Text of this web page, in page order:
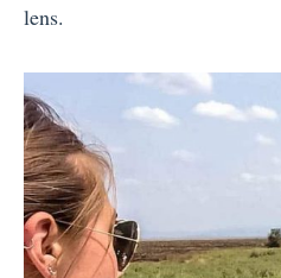
lens.